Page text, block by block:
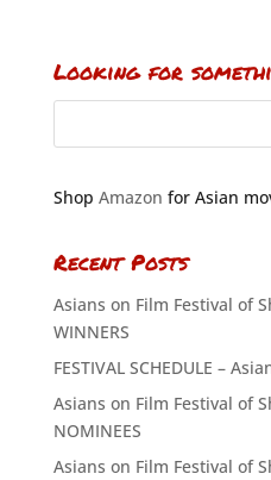
Looking for
Shop Amazon for Asian
Recent Posts
Asians on Film Festival of
WINNERS
FESTIVAL SCHEDULE –
Asians on Film Festival of
NOMINEES
Asians on Film Festival of